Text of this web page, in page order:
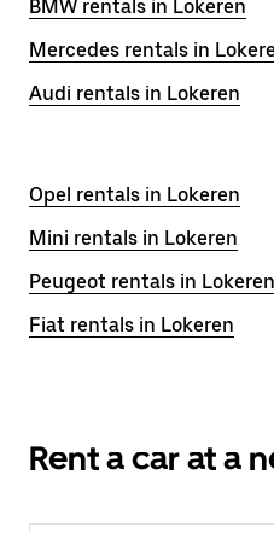
BMW rentals in Lokeren
Mercedes rentals in
Audi rentals in Lokeren
Opel rentals in Lokeren
Mini rentals in Lokeren
Peugeot rentals in Lokeren
Fiat rentals in Lokeren
Rent a car at a